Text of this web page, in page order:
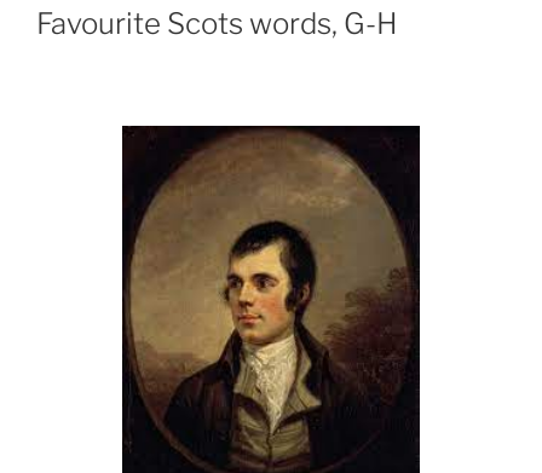
ON
Favourite Scots words, G-H